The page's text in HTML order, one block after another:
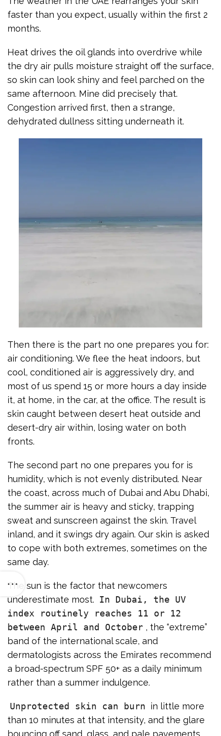
faster than you expect, usually within the first 2
months.
Heat drives the oil glands into overdrive while
the dry air pulls moisture straight off the surface,
so skin can look shiny and feel parched on the
same afternoon. Mine did precisely that.
Congestion arrived first, then a strange,
dehydrated dullness sitting underneath it.
Then there is the part no one prepares you for:
air conditioning. We flee the heat indoors, but
cool, conditioned air is aggressively dry, and
most of us spend 15 or more hours a day inside
it, at home, in the car, at the office. The result is
skin caught between desert heat outside and
desert-dry air within, losing water on both
fronts.
The second part no one prepares you for is
humidity, which is not evenly distributed. Near
the coast, across much of Dubai and Abu Dhabi,
the summer air is heavy and sticky, trapping
sweat and sunscreen against the skin. Travel
inland, and it swings dry again. Our skin is asked
to cope with both extremes, sometimes on the
same day.
The sun is the factor that newcomers
underestimate most. In Dubai, the UV
index routinely reaches 11 or 12
between April and October , the “extreme”
band of the international scale, and
dermatologists across the Emirates recommend
a broad-spectrum SPF 50+ as a daily minimum
rather than a summer indulgence.
Unprotected skin can burn in little more
than 10 minutes at that intensity, and the glare
bouncing off sand, glass, and pale pavements